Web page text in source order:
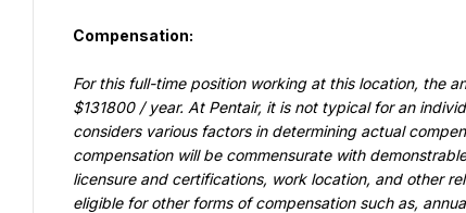
Compensation:
For this full-time position working at this location, the
$131800 / year. At Pentair, it is not typical for an
considers various factors in determining actual
compensation will be commensurate with
licensure and certifications, work location, and other
eligible for other forms of compensation such as,